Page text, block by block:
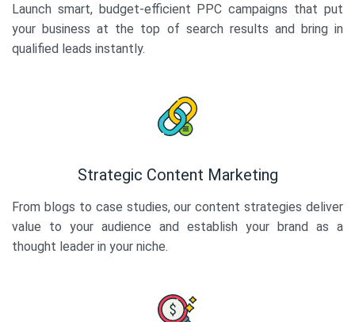
Launch smart, budget-efficient PPC campaigns that put
your business at the top of search results and bring in
qualified leads instantly.
Strategic Content Marketing
From blogs to case studies, our content strategies deliver
value to your audience and establish your brand as a
thought leader in your niche.